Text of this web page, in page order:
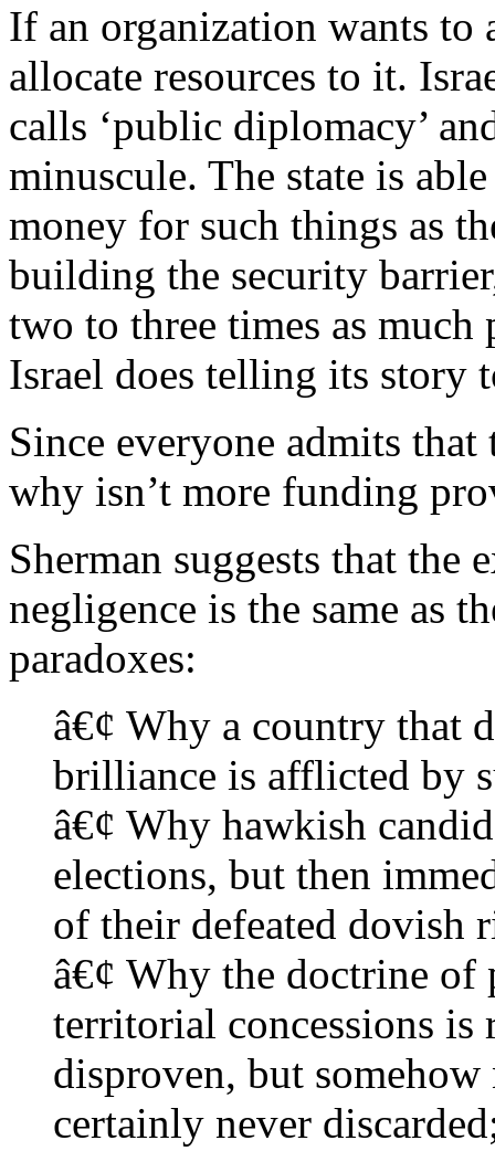
If an organization wants
allocate resources to it.
calls ‘public diplomacy’
minuscule. The state is
money for such things as
building the security
two to three times as much
Israel does telling its story
Since everyone admits
why isn’t more funding
Sherman suggests that
negligence is the same as
paradoxes:
â€¢ Why a country that
brilliance is afflicted by
â€¢ Why hawkish
elections, but then
of their defeated dovish
â€¢ Why the doctrine of
territorial concessions is
disproven, but somehow
certainly never